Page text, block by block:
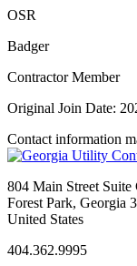
OSR
Badger
Contractor Member
Original Join Date:
Contact information
804 Main Street Suite
Forest Park, Georgia
United States
404.362.9995